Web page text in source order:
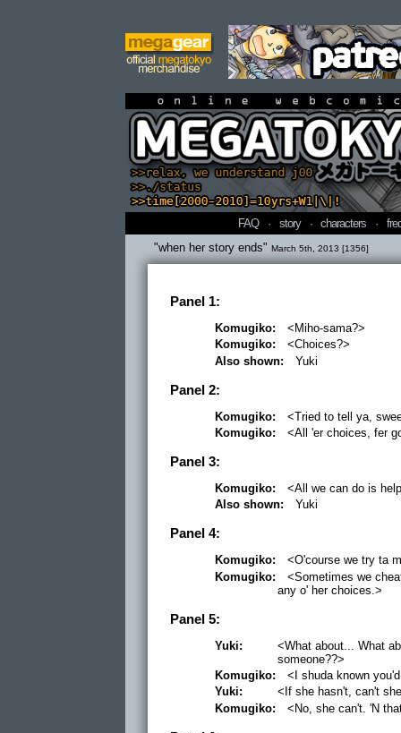
online
FAQ · story · characters ·
"when her story ends" March 5th, 2013 [1356]
Panel 1:
Komugiko:
<Miho-sama?>
Komugiko:
<Choices?>
Also shown:
Yuki
Panel 2:
Komugiko:
<Tried to tell ya,
Komugiko:
<All 'er choices, fer
Panel 3:
Komugiko:
<All we can do is
Also shown:
Yuki
Panel 4:
Komugiko:
<O'course we try ta
Komugiko:
<Sometimes we
any o' her choices.>
Panel 5:
Yuki:
<What about... What
someone??>
Komugiko:
<I shuda known
Yuki:
<If she hasn't, can't
Komugiko:
<No, she can't. 'N